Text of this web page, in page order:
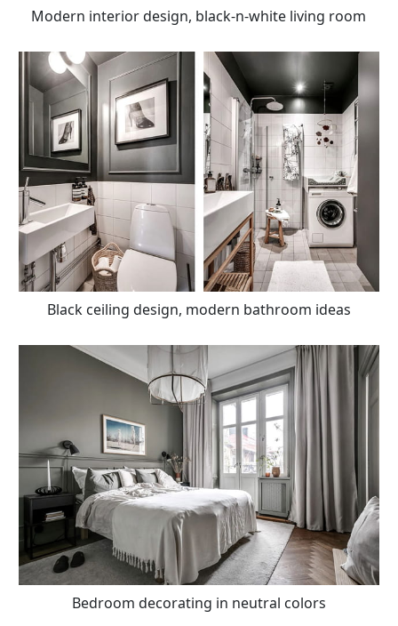
Modern interior design, black-n-white living room
Black ceiling design, modern bathroom ideas
Bedroom decorating in neutral colors